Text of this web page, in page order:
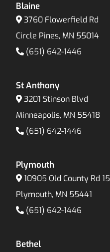
Blaine
3760 Flowerfield Rd
Circle Pines, MN 55014
(651) 642-1446
St Anthony
3201 Stinson Blvd
Minneapolis, MN 55418
(651) 642-1446
Plymouth
10905 Old County Rd 15
Plymouth, MN 55441
(651) 642-1446
Bethel